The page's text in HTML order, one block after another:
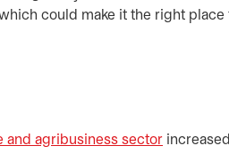
could make it the right
and agribusiness sector opens in